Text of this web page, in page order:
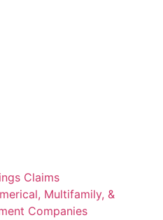
Claims
Multifamily, &
Companies